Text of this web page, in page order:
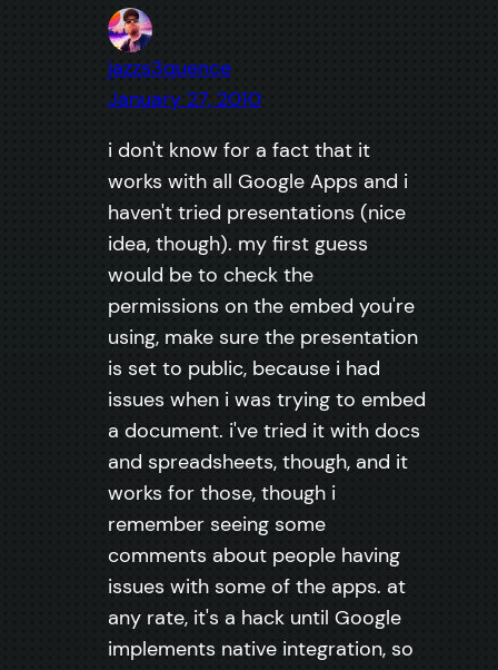
jazzs3quence
January 27, 2010
i don't know for a fact that it
works with all Google Apps and i
haven't tried presentations (nice
idea, though). my first guess
would be to check the
permissions on the embed you're
using, make sure the presentation
is set to public, because i had
issues when i was trying to embed
a document. i've tried it with docs
and spreadsheets, though, and it
works for those, though i
remember seeing some
comments about people having
issues with some of the apps. at
any rate, it's a hack until Google
implements native integration, so